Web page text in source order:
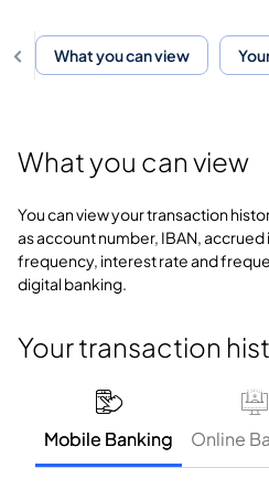
What you can view
What you can view
You can view your transaction
as account number, IBAN,
frequency, interest rate and
digital banking.
Your transaction
Mobile Banking Online